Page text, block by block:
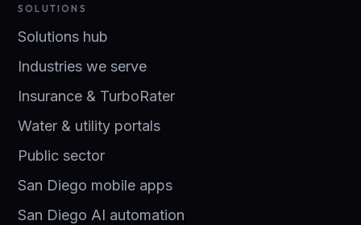
SOLUTIONS
Solutions hub
Industries we serve
Insurance & TurboRater
Water & utility portals
Public sector
San Diego mobile apps
San Diego AI automation